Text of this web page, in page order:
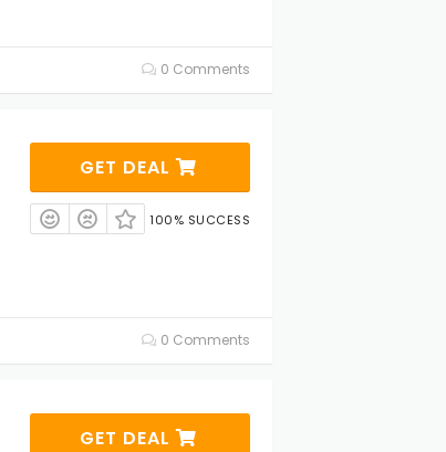
0 Comments
GET DEAL
100% SUCCESS
0 Comments
GET DEAL